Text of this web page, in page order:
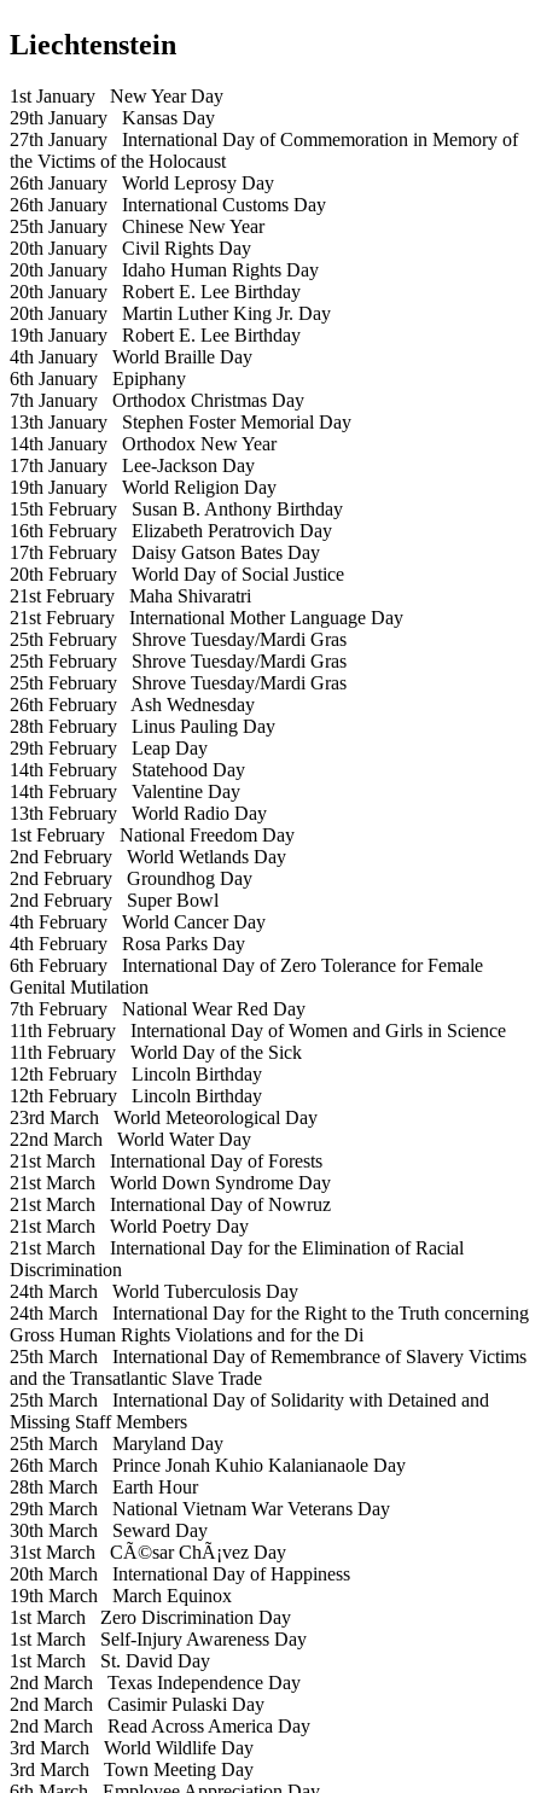
Liechtenstein
1st January New Year Day
29th January Kansas Day
27th January International Day of Commemoration in Memory of
the Victims of the Holocaust
26th January World Leprosy Day
26th January International Customs Day
25th January Chinese New Year
20th January Civil Rights Day
20th January Idaho Human Rights Day
20th January Robert E. Lee Birthday
20th January Martin Luther King Jr. Day
19th January Robert E. Lee Birthday
4th January World Braille Day
6th January Epiphany
7th January Orthodox Christmas Day
13th January Stephen Foster Memorial Day
14th January Orthodox New Year
17th January Lee-Jackson Day
19th January World Religion Day
15th February Susan B. Anthony Birthday
16th February Elizabeth Peratrovich Day
17th February Daisy Gatson Bates Day
20th February World Day of Social Justice
21st February Maha Shivaratri
21st February International Mother Language Day
25th February Shrove Tuesday/Mardi Gras
25th February Shrove Tuesday/Mardi Gras
25th February Shrove Tuesday/Mardi Gras
26th February Ash Wednesday
28th February Linus Pauling Day
29th February Leap Day
14th February Statehood Day
14th February Valentine Day
13th February World Radio Day
1st February National Freedom Day
2nd February World Wetlands Day
2nd February Groundhog Day
2nd February Super Bowl
4th February World Cancer Day
4th February Rosa Parks Day
6th February International Day of Zero Tolerance for Female
Genital Mutilation
7th February National Wear Red Day
11th February International Day of Women and Girls in Science
11th February World Day of the Sick
12th February Lincoln Birthday
12th February Lincoln Birthday
23rd March World Meteorological Day
22nd March World Water Day
21st March International Day of Forests
21st March World Down Syndrome Day
21st March International Day of Nowruz
21st March World Poetry Day
21st March International Day for the Elimination of Racial
Discrimination
24th March World Tuberculosis Day
24th March International Day for the Right to the Truth concerning
Gross Human Rights Violations and for the Di
25th March International Day of Remembrance of Slavery Victims
and the Transatlantic Slave Trade
25th March International Day of Solidarity with Detained and
Missing Staff Members
25th March Maryland Day
26th March Prince Jonah Kuhio Kalanianaole Day
28th March Earth Hour
29th March National Vietnam War Veterans Day
30th March Seward Day
31st March CÃ©sar ChÃ¡vez Day
20th March International Day of Happiness
19th March March Equinox
1st March Zero Discrimination Day
1st March Self-Injury Awareness Day
1st March St. David Day
2nd March Texas Independence Day
2nd March Casimir Pulaski Day
2nd March Read Across America Day
3rd March World Wildlife Day
3rd March Town Meeting Day